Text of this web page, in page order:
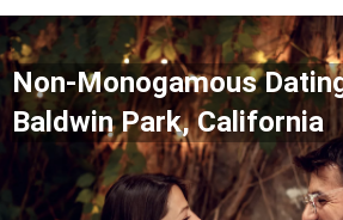
Non-Monogamous
Baldwin Park, California